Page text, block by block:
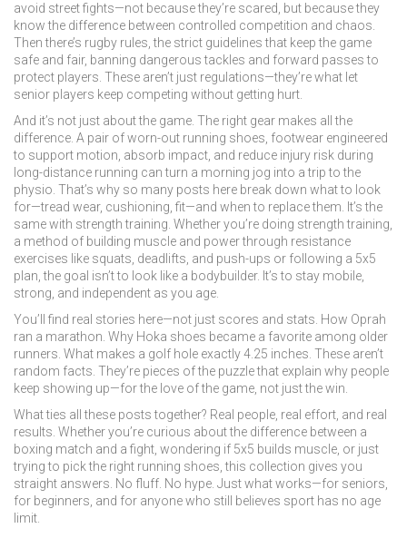
avoid street fights—not because they’re scared, but because they
know the difference between controlled competition and chaos.
Then there’s rugby rules ,the strict guidelines that keep the game
safe and fair, banning dangerous tackles and forward passes to
protect players . These aren’t just regulations—they’re what let
senior players keep competing without getting hurt.
And it’s not just about the game. The right gear makes all the
difference. A pair of worn-out running shoes footwear engineered
to support motion, absorb impact, and reduce injury risk during
long-distance running can turn a morning jog into a trip to the
physio. That’s why so many posts here break down what to look
for—tread wear, cushioning, fit—and when to replace them. It’s the
same with strength training. Whether you’re doing strength training
a method of building muscle and power through resistance
exercises like squats, deadlifts, and push-ups or following a 5x5
plan, the goal isn’t to look like a bodybuilder. It’s to stay mobile,
strong, and independent as you age.
You’ll find real stories here—not just scores and stats. How Oprah
ran a marathon. Why Hoka shoes became a favorite among older
runners. What makes a golf hole exactly 4.25 inches. These aren’t
random facts. They’re pieces of the puzzle that explain why people
keep showing up—for the love of the game, not just the win.
What ties all these posts together? Real people, real effort, and real
results. Whether you’re curious about the difference between a
boxing match and a fight, wondering if 5x5 builds muscle, or just
trying to pick the right running shoes, this collection gives you
straight answers. No fluff. No hype. Just what works—for seniors,
for beginners, and for anyone who still believes sport has no age
limit.